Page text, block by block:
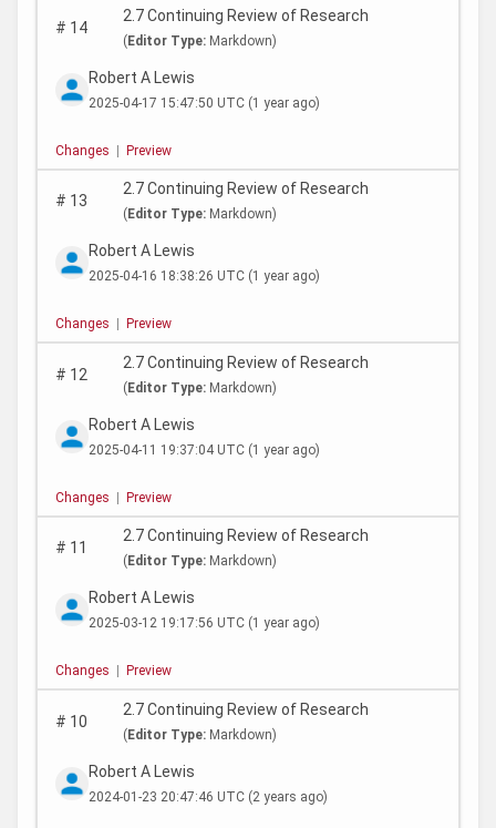
# 14
2.7 Continuing Review of Research
( Editor Type: Markdown)
Robert A Lewis
2025-04-17 15:47:50 UTC (1 year ago)
Changes Preview
# 13
2.7 Continuing Review of Research
( Editor Type: Markdown)
Robert A Lewis
2025-04-16 18:38:26 UTC (1 year ago)
Changes Preview
# 12
2.7 Continuing Review of Research
( Editor Type: Markdown)
Robert A Lewis
2025-04-11 19:37:04 UTC (1 year ago)
Changes Preview
# 11
2.7 Continuing Review of Research
( Editor Type: Markdown)
Robert A Lewis
2025-03-12 19:17:56 UTC (1 year ago)
Changes Preview
# 10
2.7 Continuing Review of Research
( Editor Type: Markdown)
Robert A Lewis
2024-01-23 20:47:46 UTC (2 years ago)